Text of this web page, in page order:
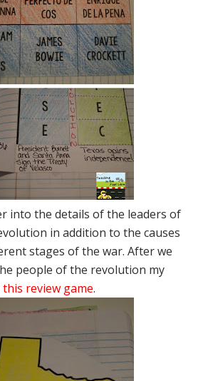
into the details of the leaders of
in addition to the causes
stages of the war. After we
people of the revolution my
this review game.